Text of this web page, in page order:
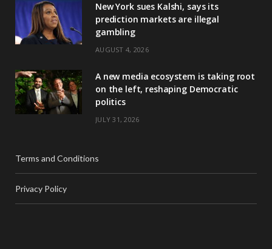
New York sues Kalshi, says its
prediction markets are illegal
gambling
AUGUST 4, 2026
A new media ecosystem is taking root
on the left, reshaping Democratic
politics
JULY 31, 2026
Terms and Conditions
Privacy Policy